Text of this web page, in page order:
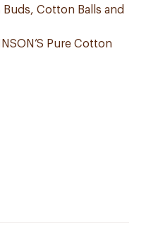
Cotton Balls and
Pure Cotton